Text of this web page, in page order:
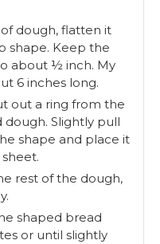
dough, flatten it
shape. Keep the
about ½ inch. My
6 inches long.
out a ring from the
Slightly pull
shape and place it
rest of the dough,
shaped bread
or until slightly